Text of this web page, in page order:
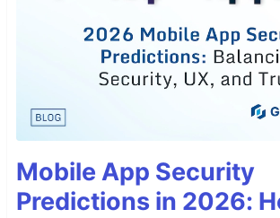
Mobile App Security
Predictions in 2026: